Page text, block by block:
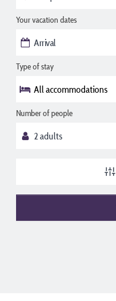
Your vacation dates
Type of stay
All accommodations
Number of people